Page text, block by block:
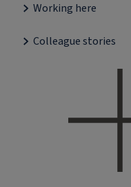
Working here
Colleague stories